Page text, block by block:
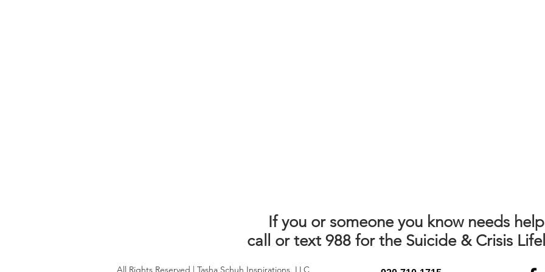
If you or someone you know needs
call or text 988 for the Suicide & Crisis
All Rights Reserved | Tasha Schuh Inspirations, LLC